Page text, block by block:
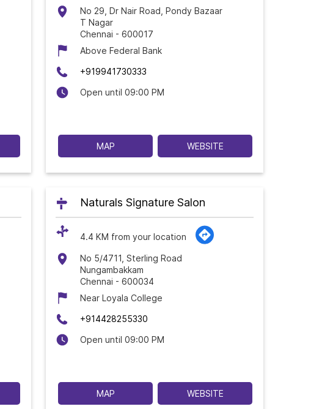
No 29, Dr Nair Road, Pondy Bazaar
T Nagar
Chennai - 600017
Above Federal Bank
+919941730333
Open until 09:00 PM
MAP WEBSITE
Naturals Signature Salon
4.4 KM from your location
No 5/4711, Sterling Road
Nungambakkam
Chennai - 600034
Near Loyala College
+914428255330
Open until 09:00 PM
MAP WEBSITE